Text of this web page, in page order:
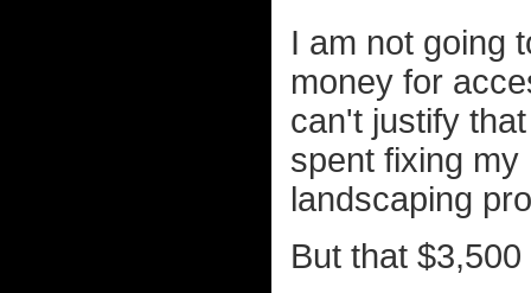
I am not going
money for
can't justify
spent fixing
landscaping
But that